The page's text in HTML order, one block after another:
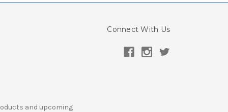
Connect With Us
and upcoming